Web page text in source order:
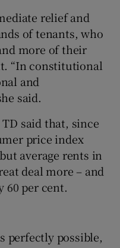
relief and
of tenants, who
more of their
“In constitutional
and
said.
said that, since
price index
average rents in
deal more – and
60 per cent.
perfectly possible,